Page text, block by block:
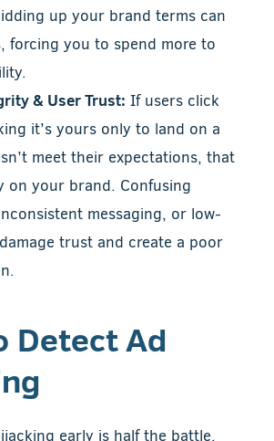
up your brand terms can
forcing you to spend more to
& User Trust: If users click
it’s yours only to land on a
meet their expectations, that
on your brand. Confusing
messaging, or low-
trust and create a poor
Detect Ad
early is half the battle.